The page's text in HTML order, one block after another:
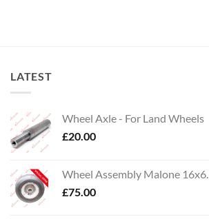
LATEST
Wheel Axle - For Land Wheels
£20.00
Wheel Assembly Malone
£75.00